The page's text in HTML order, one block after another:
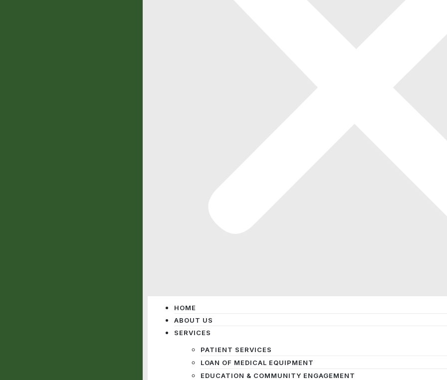
HOME
ABOUT US
SERVICES
PATIENT SERVICES
LOAN OF MEDICAL EQUIPMENT
EDUCATION & COMMUNITY ENGAGEMENT